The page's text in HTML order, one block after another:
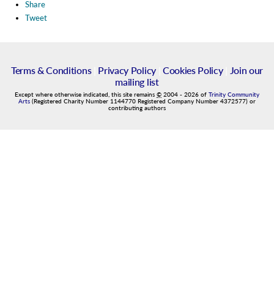
Share
Tweet
Terms & Conditions| Privacy Policy| Cookies Policy|
Join our
mailing list
Except where otherwise indicated, this site remains © 2004 - 2026 of Trinity Community
Arts (Registered Charity Number 1144770 Registered Company Number 4372577) or
contributing authors